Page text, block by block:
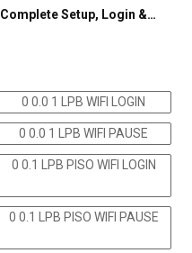
Complete Setup, Login &…
0 0.0 1 LPB WIFI LOGIN
0 0.0 1 LPB WIFI PAUSE
0 0.1 LPB PISO WIFI LOGIN
0 0.1 LPB PISO WIFI PAUSE